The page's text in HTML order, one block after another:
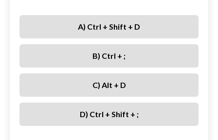
A) Ctrl + Shift + D
B) Ctrl + ;
C) Alt + D
D) Ctrl + Shift + ;